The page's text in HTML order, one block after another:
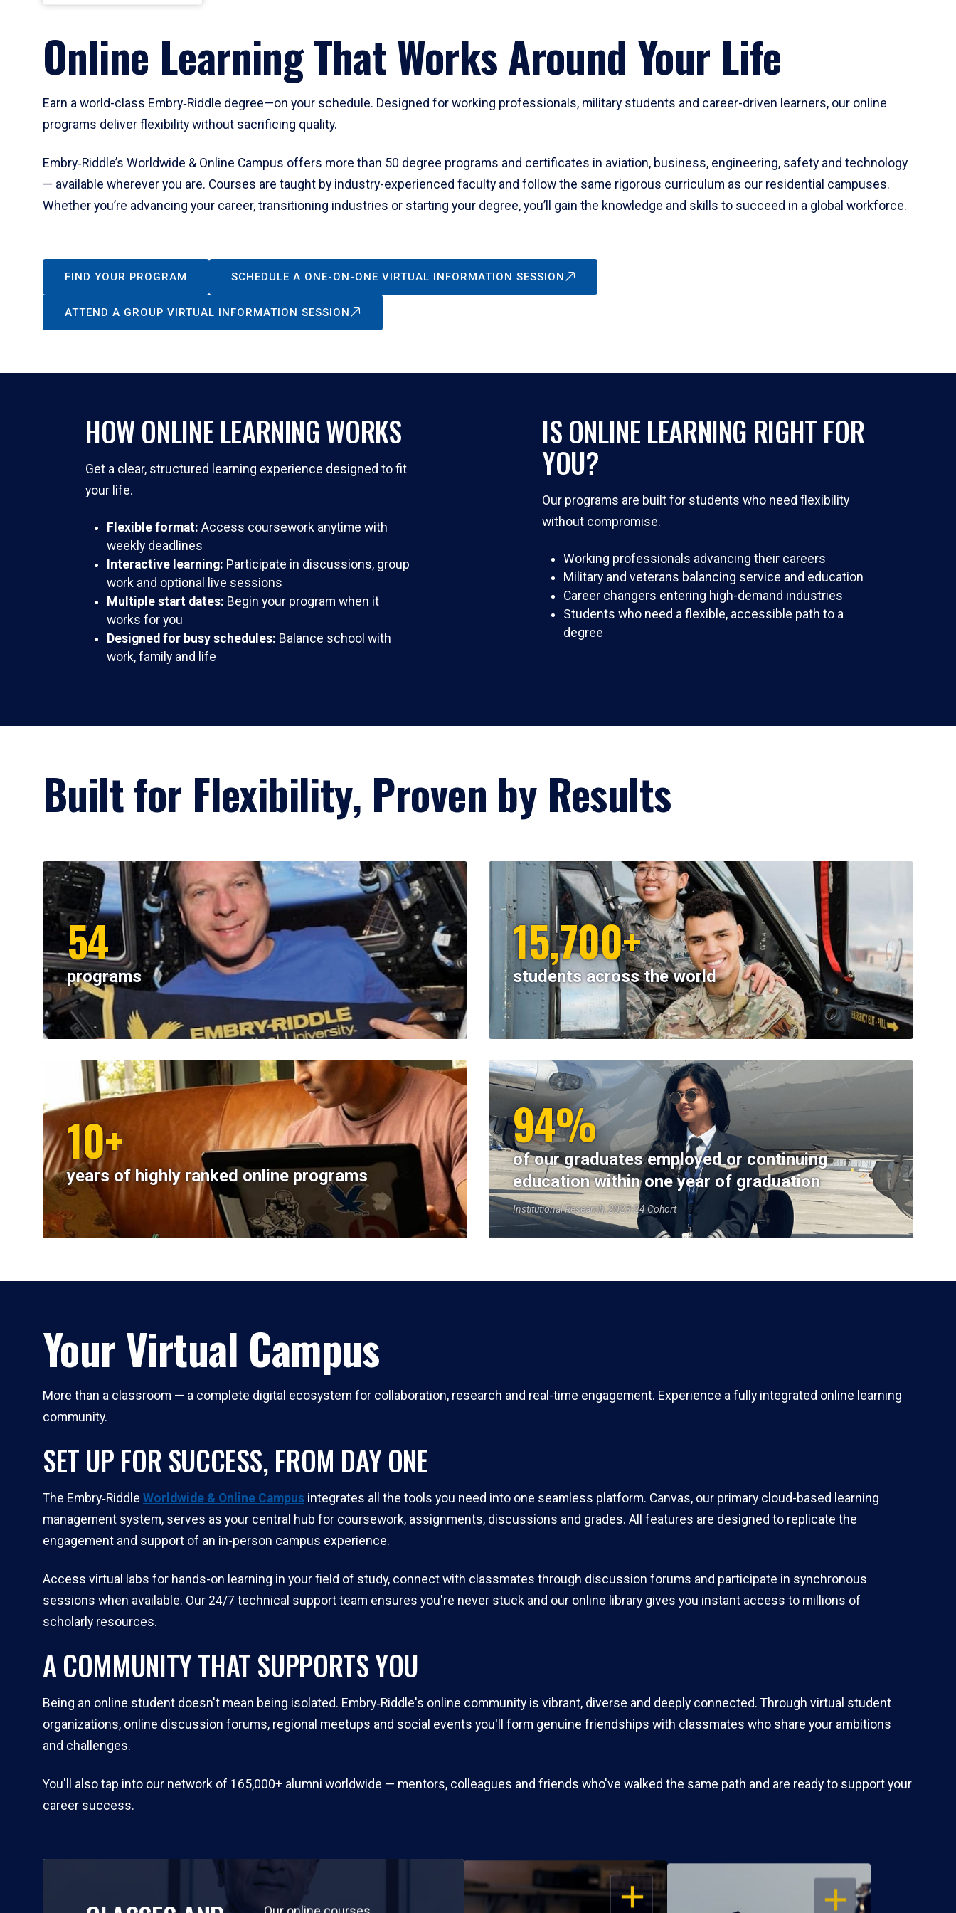
Online Learning That Works Around Your Life
Earn a world-class Embry‑Riddle degree—on your schedule. Designed for working professionals, military students and career-driven learners, our online
programs deliver flexibility without sacrificing quality.
Embry‑Riddle’s Worldwide & Online Campus offers more than 50 degree programs and certificates in aviation, business, engineering, safety and technology
— available wherever you are. Courses are taught by industry-experienced faculty and follow the same rigorous curriculum as our residential campuses.
Whether you’re advancing your career, transitioning industries or starting your degree, you’ll gain the knowledge and skills to succeed in a global workforce.
FIND YOUR PROGRAM SCHEDULE A ONE-ON-ONE VIRTUAL INFORMATION SESSION
ATTEND A GROUP VIRTUAL INFORMATION SESSION
HOW ONLINE LEARNING WORKS
Get a clear, structured learning experience designed to fit
your life.
Flexible format: Access coursework anytime with
weekly deadlines
Interactive learning: Participate in discussions, group
work and optional live sessions
Multiple start dates: Begin your program when it
works for you
Designed for busy schedules: Balance school with
work, family and life
IS ONLINE LEARNING RIGHT FOR
YOU?
Our programs are built for students who need flexibility
without compromise.
Working professionals advancing their careers
Military and veterans balancing service and education
Career changers entering high-demand industries
Students who need a flexible, accessible path to a
degree
Built for Flexibility, Proven by Results
54
programs
15,700+
students across the world
10+
years of highly ranked online programs
94%
of our graduates employed or continuing
education within one year of graduation
Institutional Research, 2023-24 Cohort
Your Virtual Campus
More than a classroom — a complete digital ecosystem for collaboration, research and real-time engagement. Experience a fully integrated online learning
community.
SET UP FOR SUCCESS, FROM DAY ONE
The Embry‑Riddle Worldwide & Online Campus integrates all the tools you need into one seamless platform. Canvas, our primary cloud-based learning
management system, serves as your central hub for coursework, assignments, discussions and grades. All features are designed to replicate the
engagement and support of an in-person campus experience.
Access virtual labs for hands-on learning in your field of study, connect with classmates through discussion forums and participate in synchronous
sessions when available. Our 24/7 technical support team ensures you're never stuck and our online library gives you instant access to millions of
scholarly resources.
A COMMUNITY THAT SUPPORTS YOU
Being an online student doesn't mean being isolated. Embry‑Riddle's online community is vibrant, diverse and deeply connected. Through virtual student
organizations, online discussion forums, regional meetups and social events you'll form genuine friendships with classmates who share your ambitions
and challenges.
You'll also tap into our network of 165,000+ alumni worldwide — mentors, colleagues and friends who've walked the same path and are ready to support your
career success.
OPEN